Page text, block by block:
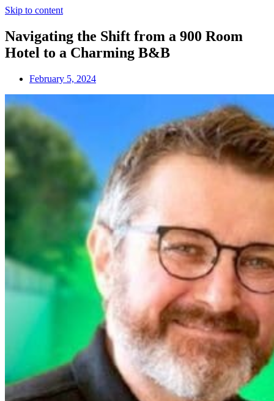
Skip to content
Navigating the Shift from a 900 Room
Hotel to a Charming B&B
February 5, 2024